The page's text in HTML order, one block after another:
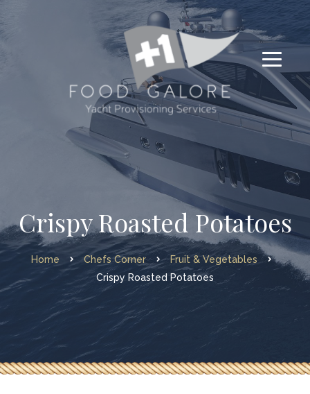
Crispy Roasted Potatoes
Home Chefs Corner
Fruit & Vegetables
Crispy Roasted Potatoes